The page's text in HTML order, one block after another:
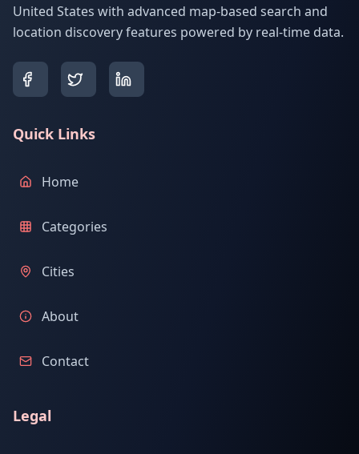
United States with advanced map-based search and
location discovery features powered by real-time data.
Quick Links
Home
Categories
Cities
About
Contact
Legal